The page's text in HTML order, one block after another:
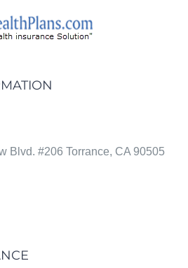
Blvd. #206 Torrance, CA 90505